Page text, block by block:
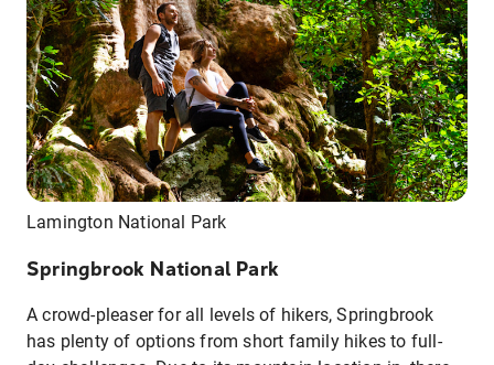
Lamington National Park
Springbrook National Park
A crowd-pleaser for all levels of hikers, Springbrook
has plenty of options from short family hikes to full-